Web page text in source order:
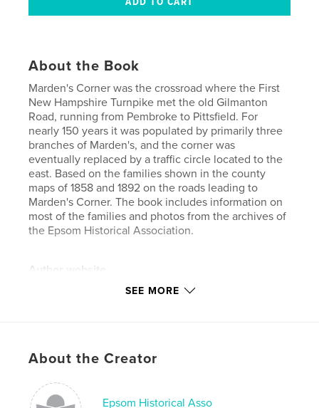
About the Book
Marden's Corner was the crossroad where the First
New Hampshire Turnpike met the old Gilmanton
Road, running from Pembroke to Pittsfield. For
nearly 150 years it was populated by primarily three
branches of Marden's, and the corner was
eventually replaced by a traffic circle located to the
east. Based on the families shown in the county
maps of 1858 and 1892 on the roads leading to
Marden's Corner. The book includes information on
most of the families and photos from the archives of
the Epsom Historical Association.
Author website
http://www.epsomhistory.com/
33×28 cm
# of Pages:
104
SEE MORE
About the Creator
Epsom Historical Asso